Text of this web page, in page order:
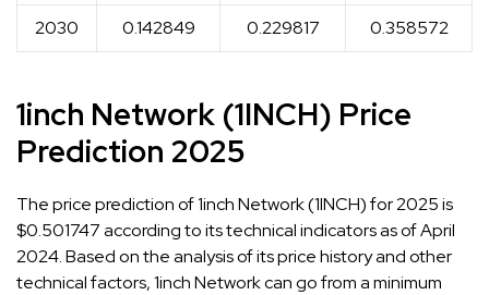
2030 0.142849 0.229817 0.358572
1inch Network (1INCH) Price
Prediction 2025
The price prediction of 1inch Network (1INCH) for 2025 is
$0.501747 according to its technical indicators as of April
2024. Based on the analysis of its price history and other
technical factors, 1inch Network can go from a minimum